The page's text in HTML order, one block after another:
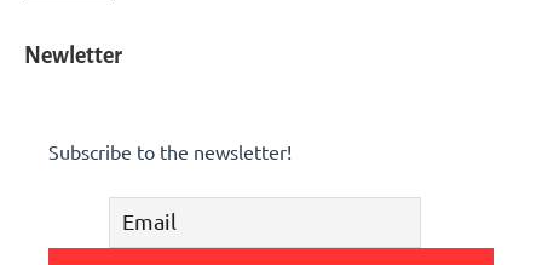
Newletter
Subscribe to the newsletter!